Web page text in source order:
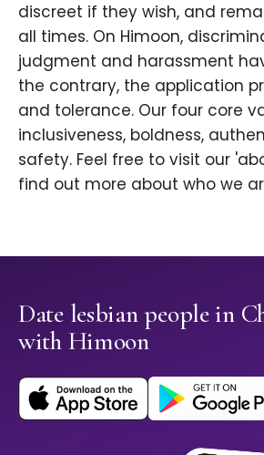
discreet if they wish, and
all times. On Himoon,
judgment and harassment
the contrary, the application
and tolerance. Our four core
inclusiveness, boldness,
safety. Feel free to visit our
find out more about who we
Date lesbian people in
with Himoon